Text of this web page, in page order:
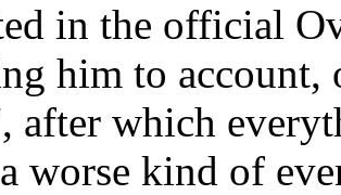
in the official
him to account,
after which
worse kind of